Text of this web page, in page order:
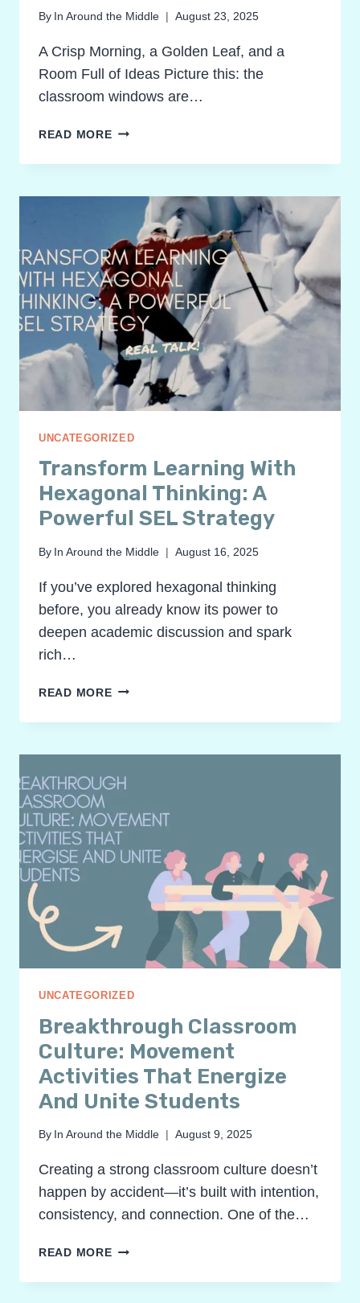
By In Around the Middle August 23, 2025
A Crisp Morning, a Golden Leaf, and a
Room Full of Ideas Picture this: the
classroom windows are…
READ MOREFALLING
LOVE
WORDS:
UNFORGETTABLE
AUTUMN
FIGURATIVE
LANGUAGE
ACTIVITIES
UNCATEGORIZED
Transform Learning With
Hexagonal Thinking: A
Powerful SEL Strategy
By In Around the Middle August 16, 2025
If you’ve explored hexagonal thinking
before, you already know its power to
deepen academic discussion and spark
rich…
READ MORETRANSFORM
WITH
A
SEL
STRATEGY
UNCATEGORIZED
Breakthrough Classroom
Culture: Movement
Activities That Energize
And Unite Students
By In Around the Middle August 9, 2025
Creating a strong classroom culture doesn’t
happen by accident—it’s built with intention,
consistency, and connection. One of the…
READ MOREBREAKTHROUGH
CULTURE: